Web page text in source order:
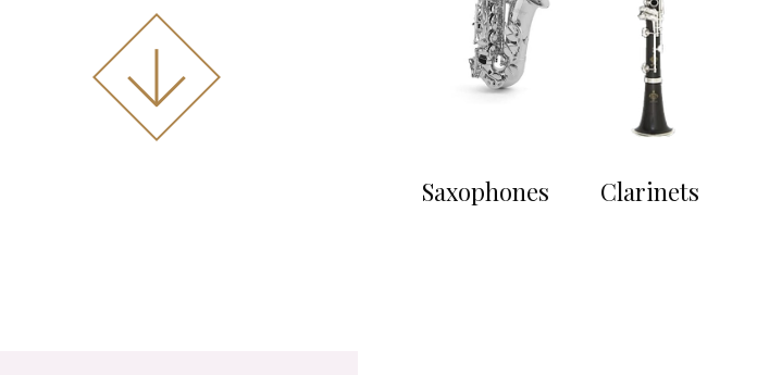
Saxophones Clarinets